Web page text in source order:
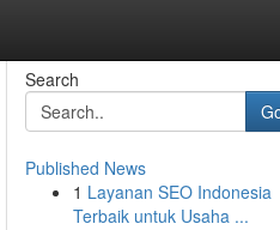
Search
Published News
1 Layanan SEO Indonesia
Terbaik untuk Usaha ...